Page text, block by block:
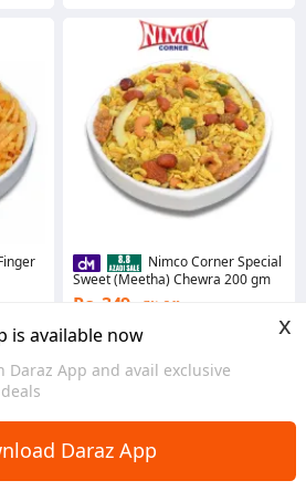
is available now
Daraz App and avail exclusive
x
Daraz App
Nimco Corner Special
Sweet (Meetha) Chewra 200 gm
Rs. 349
7% Off
Coins save Rs. 7
Sindh